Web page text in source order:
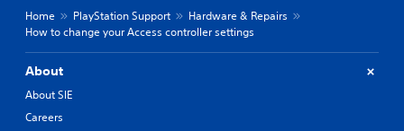
Home PlayStation Support
Hardware & Repairs
How to change your Access controller settings
About
About SIE
Careers